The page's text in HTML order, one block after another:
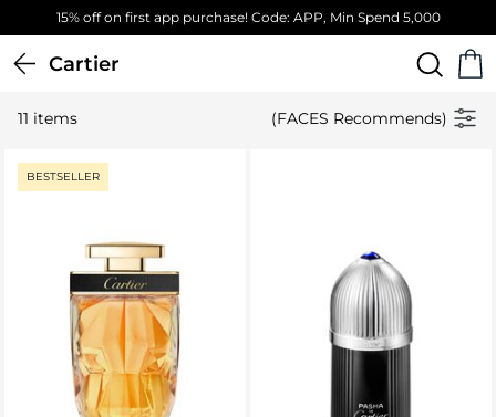
15% off on first app purchase! Code: APP, Min Spend 5,000
Cartier
11 items (FACES Recommends)
BESTSELLER